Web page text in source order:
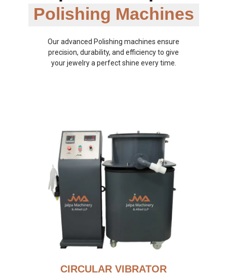
Polishing Machines
Our advanced Polishing machines ensure
precision, durability, and efficiency to give
your jewelry a perfect shine every time.
CIRCULAR VIBRATOR